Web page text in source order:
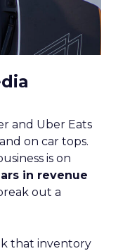
and Uber Eats
on car tops.
is on
in revenue
out a
that inventory